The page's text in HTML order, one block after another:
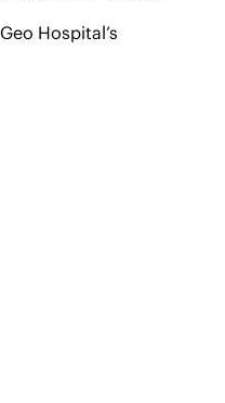
Hospital’s